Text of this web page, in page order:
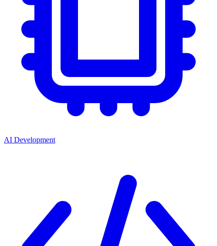
AI Development